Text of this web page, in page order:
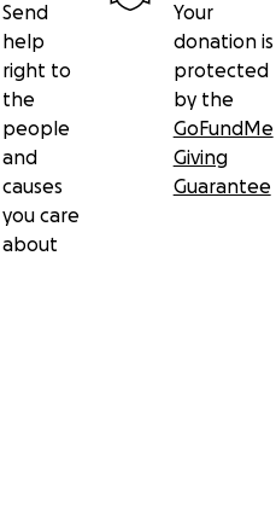
Send
help
right to
the
people
and
causes
you care
about
Your
donation is
protected
by the
GoFundMe
Giving
Guarantee